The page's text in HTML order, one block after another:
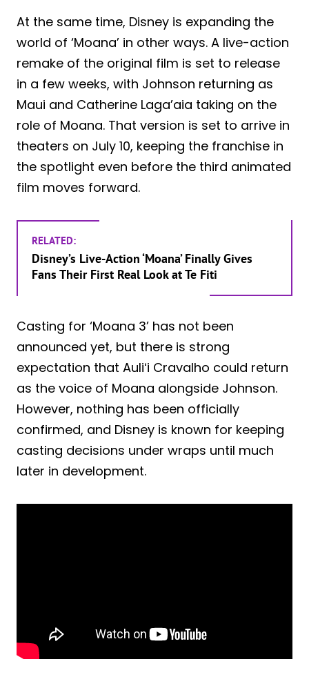
At the same time, Disney is expanding the
world of ‘Moana’ in other ways. A live-action
remake of the original film is set to release
in a few weeks, with Johnson returning as
Maui and Catherine Laga’aia taking on the
role of Moana. That version is set to arrive in
theaters on July 10, keeping the franchise in
the spotlight even before the third animated
film moves forward.
RELATED:
Disney’s Live-Action ‘Moana’ Finally Gives
Fans Their First Real Look at Te Fiti
Casting for ‘Moana 3’ has not been
announced yet, but there is strong
expectation that Auliʻi Cravalho could return
as the voice of Moana alongside Johnson.
However, nothing has been officially
confirmed, and Disney is known for keeping
casting decisions under wraps until much
later in development.